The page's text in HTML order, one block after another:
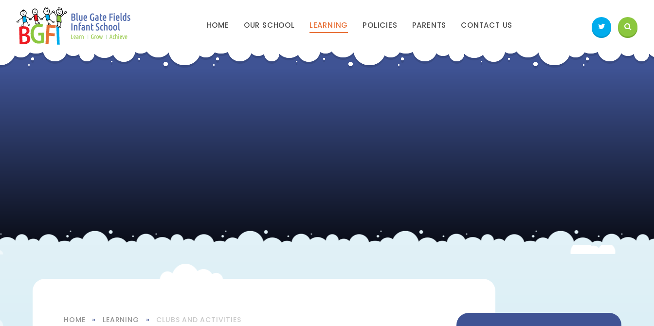
Skip to content ↓
HOME OUR SCHOOL LEARNING POLICIES PARENTS CONTACT US
HOME » LEARNING » CLUBS AND ACTIVITIES